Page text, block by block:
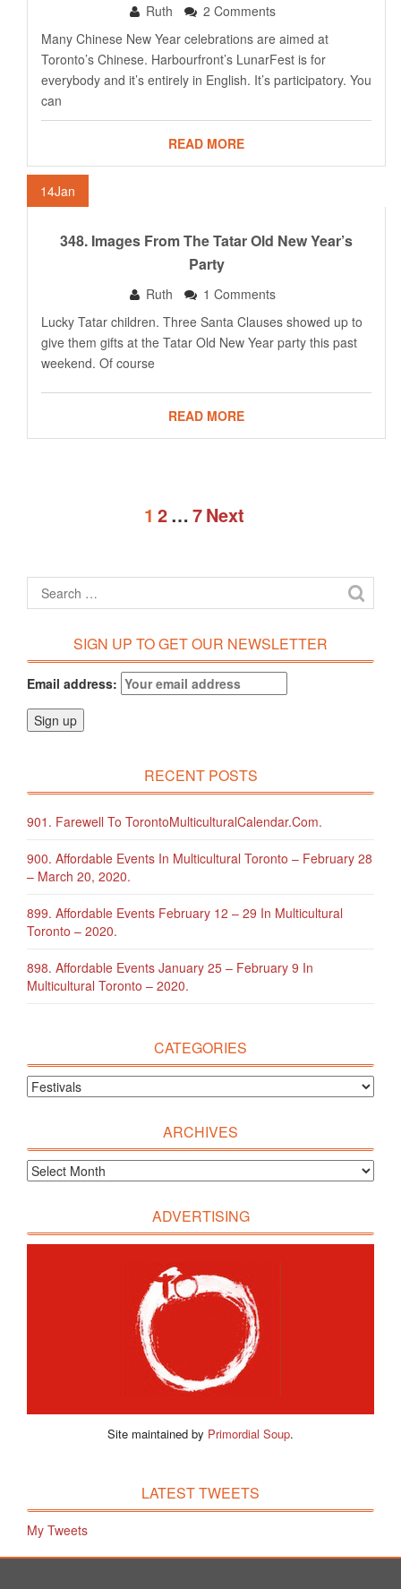
Ruth
2 Comments
Many Chinese New Year celebrations are aimed at
Toronto’s Chinese. Harbourfront’s LunarFest is for
everybody and it’s entirely in English. It’s participatory. You
can
READ MORE
14Jan
348. Images From The Tatar Old New Year’s
Party
Ruth
1 Comments
Lucky Tatar children. Three Santa Clauses showed up to
give them gifts at the Tatar Old New Year party this past
weekend. Of course
READ MORE
1 2…7Next
SIGN UP TO GET OUR NEWSLETTER
Email address:
RECENT POSTS
901. Farewell To TorontoMulticulturalCalendar.com.
900. Affordable Events In Multicultural Toronto – February 28
– March 20, 2020.
899. Affordable Events February 12 – 29 In Multicultural
Toronto – 2020.
898. Affordable Events January 25 – February 9 In
Multicultural Toronto – 2020.
CATEGORIES
ARCHIVES
ADVERTISING
Site maintained by Primordial Soup.
LATEST TWEETS
My Tweets